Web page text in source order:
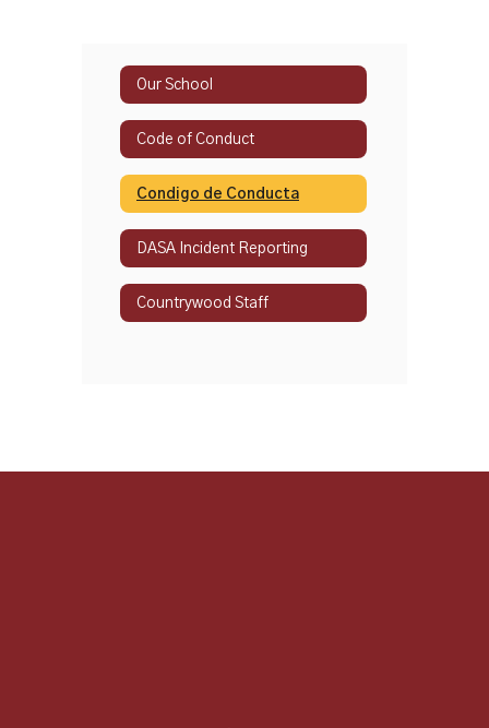
Our School
Code of Conduct
Condigo de Conducta
DASA Incident Reporting
Countrywood Staff